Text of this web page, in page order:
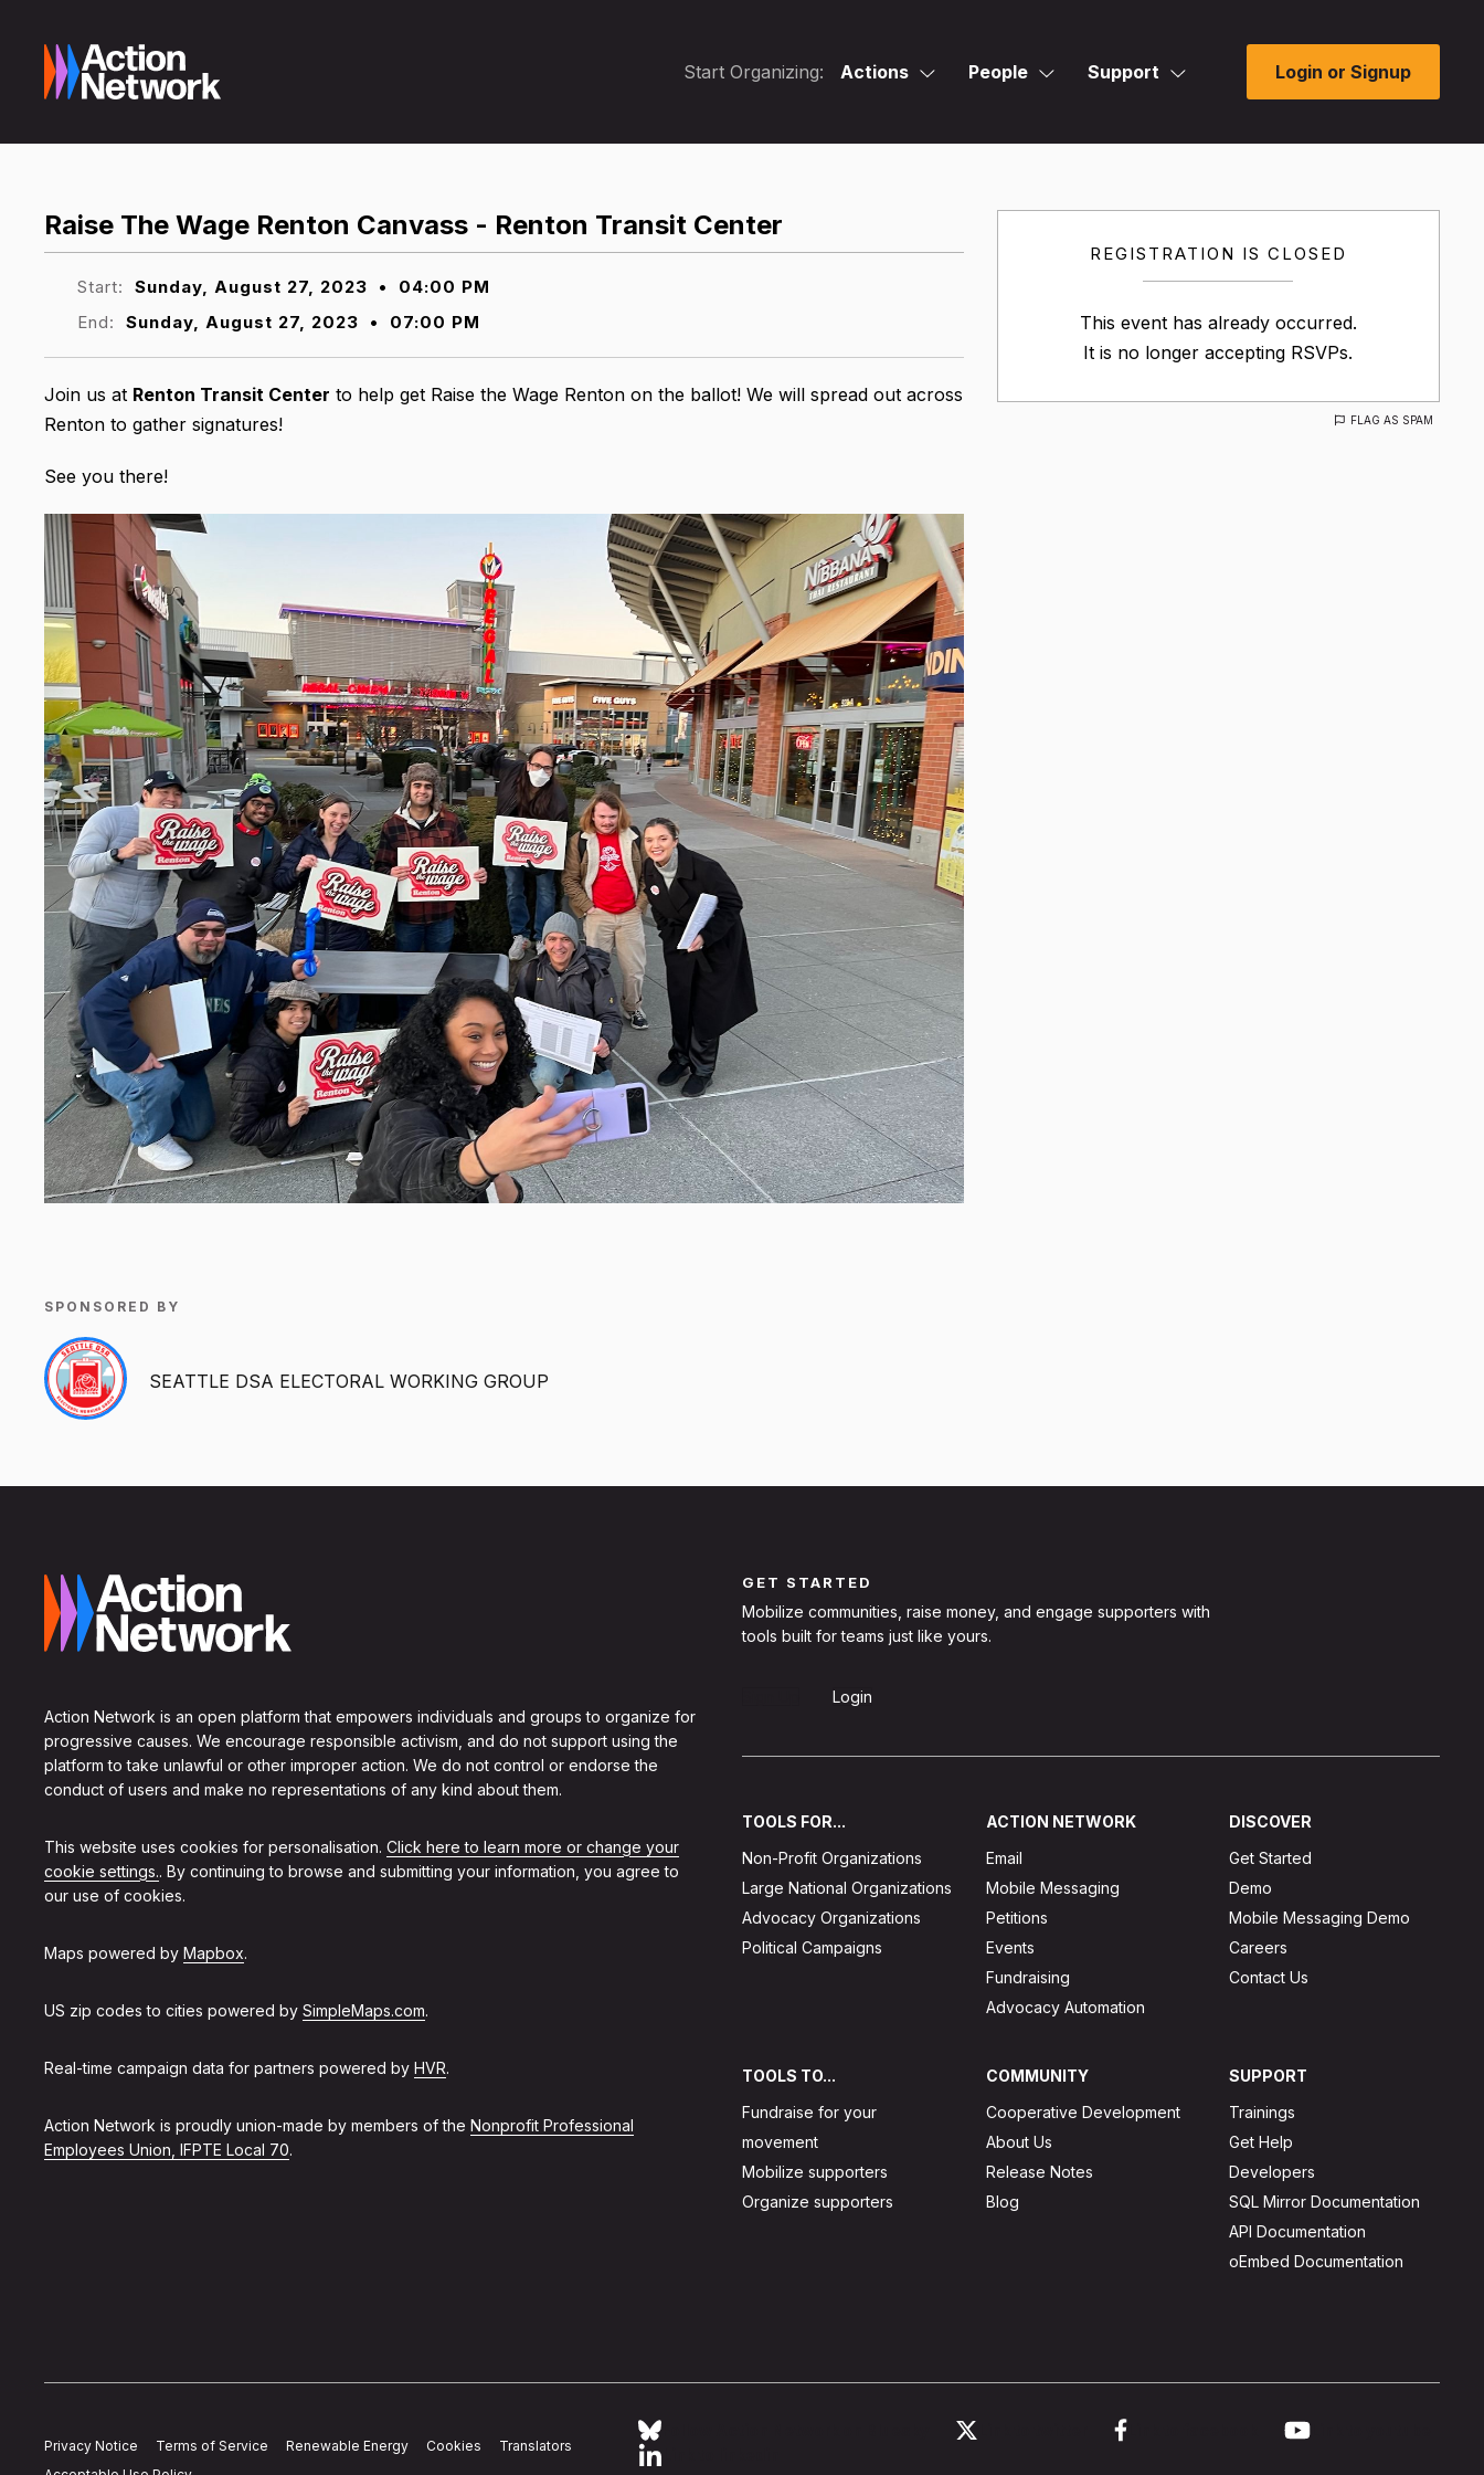
Start Organizing: Actions People Support Login or Signup
REGISTRATION IS CLOSED
This event has already occurred.
It is no longer accepting RSVPs.
FLAG AS SPAM
Raise The Wage Renton Canvass - Renton Transit Center
Start: Sunday, August 27, 2023 •
04:00 PM
End:
Sunday, August 27, 2023 • 07:00 PM
Join us at Renton Transit Center to help get Raise the Wage Renton on the ballot! We will spread out across
Renton to gather signatures!
See you there!
SPONSORED BY
SEATTLE DSA ELECTORAL WORKING GROUP
Action Network is an open platform that empowers individuals and groups to organize for
progressive causes. We encourage responsible activism, and do not support using the
platform to take unlawful or other improper action. We do not control or endorse the
conduct of users and make no representations of any kind about them.
This website uses cookies for personalisation. Click here to learn more or change your
cookie settings.. By continuing to browse and submitting your information, you agree to
our use of cookies.
Maps powered by Mapbox.
US zip codes to cities powered by SimpleMaps.com.
Real-time campaign data for partners powered by HVR.
Action Network is proudly union-made by members of the Nonprofit Professional
Employees Union, IFPTE Local 70.
GET STARTED
Mobilize communities, raise money, and engage supporters with
tools built for teams just like yours.
Login
TOOLS FOR...
Non-Profit Organizations
Large National Organizations
Advocacy Organizations
Political Campaigns
ACTION NETWORK
Email
Mobile Messaging
Petitions
Events
Fundraising
Advocacy Automation
DISCOVER
Get Started
Demo
Mobile Messaging Demo
Careers
Contact Us
TOOLS TO...
Fundraise for your
movement
Mobilize supporters
Organize supporters
COMMUNITY
Cooperative Development
About Us
Release Notes
Blog
SUPPORT
Trainings
Get Help
Developers
SQL Mirror Documentation
API Documentation
oEmbed Documentation
Privacy Notice Terms of Service Renewable Energy Cookies
Translators
Follow Action Network on Bluesky
Link to youtube